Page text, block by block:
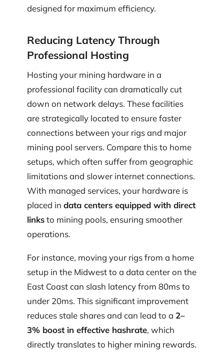
designed for maximum efficiency.
Reducing Latency Through
Professional Hosting
Hosting your mining hardware in a
professional facility can dramatically cut
down on network delays. These facilities
are strategically located to ensure faster
connections between your rigs and major
mining pool servers. Compare this to home
setups, which often suffer from geographic
limitations and slower internet connections.
With managed services, your hardware is
placed in data centers equipped with direct
linksto mining pools, ensuring smoother
operations.
For instance, moving your rigs from a home
setup in the Midwest to a data center on the
East Coast can slash latency from 80ms to
under 20ms. This significant improvement
reduces stale shares and can lead to a 2–
3% boost in effective hashrate, which
directly translates to higher mining rewards.